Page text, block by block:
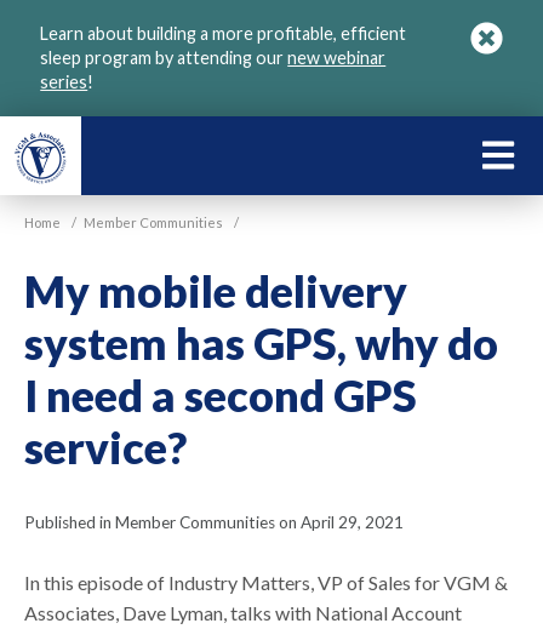
Learn about building a more profitable, efficient
sleep program by attending ournew webinar
series!
Home / Member Communities /
My mobile delivery
system has GPS, why do
I need a second GPS
service?
Published in Member Communities on April 29, 2021
In this episode of Industry Matters, VP of Sales for VGM &
Associates, Dave Lyman, talks with National Account